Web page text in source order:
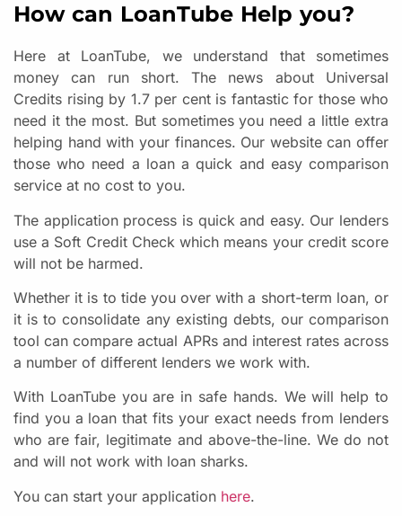
How can LoanTube Help you?
Here at LoanTube, we understand that sometimes
money can run short. The news about Universal
Credits rising by 1.7 per cent is fantastic for those who
need it the most. But sometimes you need a little extra
helping hand with your finances. Our website can offer
those who need a loan a quick and easy comparison
service at no cost to you.
The application process is quick and easy. Our lenders
use a Soft Credit Check which means your credit score
will not be harmed.
Whether it is to tide you over with a short-term loan, or
it is to consolidate any existing debts, our comparison
tool can compare actual APRs and interest rates across
a number of different lenders we work with.
With LoanTube you are in safe hands. We will help to
find you a loan that fits your exact needs from lenders
who are fair, legitimate and above-the-line. We do not
and will not work with loan sharks.
You can start your application here.